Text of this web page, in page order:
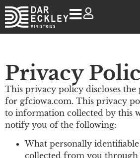
Privacy
This privacy policy discloses the
for gfciowa.com. This privacy
to information collected by this
notify you of the following:
What personally
collected from you through